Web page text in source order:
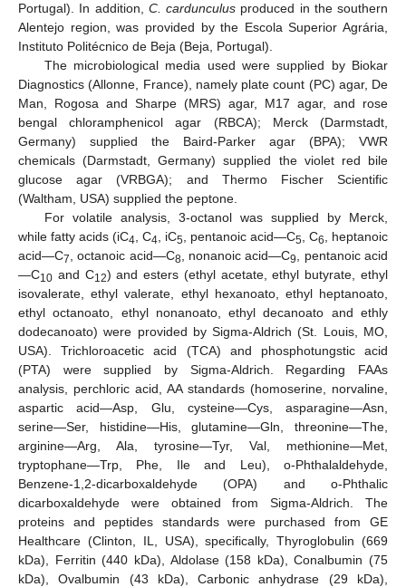
Portugal). In addition, C. cardunculus produced in the southern
Alentejo region, was provided by the Escola Superior Agrária,
Instituto Politécnico de Beja (Beja, Portugal).
The microbiological media used were supplied by Biokar
Diagnostics (Allonne, France), namely plate count (PC) agar, De
Man, Rogosa and Sharpe (MRS) agar, M17 agar, and rose
bengal chloramphenicol agar (RBCA); Merck (Darmstadt,
Germany) supplied the Baird-Parker agar (BPA); VWR
chemicals (Darmstadt, Germany) supplied the violet red bile
glucose agar (VRBGA); and Thermo Fischer Scientific
(Waltham, USA) supplied the peptone.
For volatile analysis, 3-octanol was supplied by Merck,
while fatty acids (iC4 , C4 , iC5 , pentanoic acid—C5 , C6
, heptanoic
acid—C7 , octanoic acid—C8 , nonanoic acid—C9
, pentanoic acid
—C10 and C12) and esters (ethyl acetate, ethyl butyrate, ethyl
isovalerate, ethyl valerate, ethyl hexanoato, ethyl heptanoato,
ethyl octanoato, ethyl nonanoato, ethyl decanoato and ethly
dodecanoato) were provided by Sigma-Aldrich (St. Louis, MO,
USA). Trichloroacetic acid (TCA) and phosphotungstic acid
(PTA) were supplied by Sigma-Aldrich. Regarding FAAs
analysis, perchloric acid, AA standards (homoserine, norvaline,
aspartic acid—Asp, Glu, cysteine—Cys, asparagine—Asn,
serine—Ser, histidine—His, glutamine—Gln, threonine—The,
arginine—Arg, Ala, tyrosine—Tyr, Val, methionine—Met,
tryptophane—Trp, Phe, Ile and Leu), o-Phthalaldehyde,
Benzene-1,2-dicarboxaldehyde (OPA) and o-Phthalic
dicarboxaldehyde were obtained from Sigma-Aldrich. The
proteins and peptides standards were purchased from GE
Healthcare (Clinton, IL, USA), specifically, Thyroglobulin (669
kDa), Ferritin (440 kDa), Aldolase (158 kDa), Conalbumin (75
kDa), Ovalbumin (43 kDa), Carbonic anhydrase (29 kDa),